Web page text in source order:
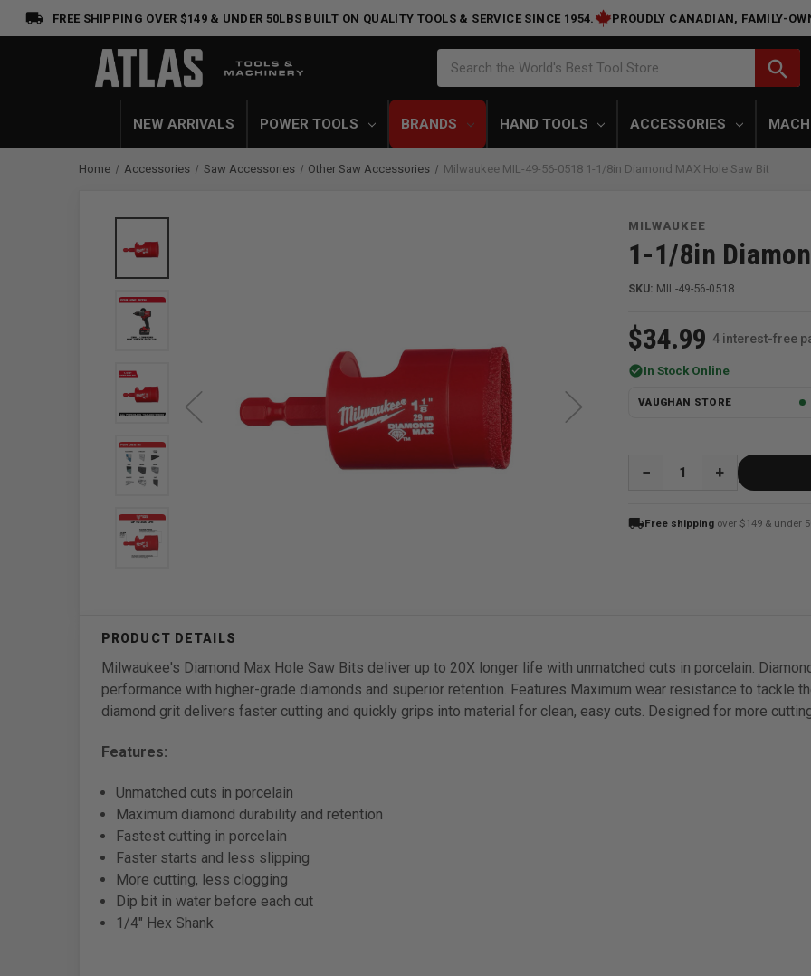
FREE SHIPPING OVER $149 & UNDER 50LBS BUILT ON QUALITY TOOLS & SERVICE SINCE 1954. PROUDLY CANADIAN, FAMILY-
Search the World's Best Tool Store search
NEW ARRIVALS POWER TOOLS BRANDS HAND TOOLS ACCESSORIES
Home Accessories Saw Accessories Other Saw Accessories Milwaukee MIL-49-56-0518 1-1/8in Diamond MAX Hole Saw Bit
MILWAUKEE
1-1/8in
SKU: MIL-49-56-0518
$34.99 4 interest-free
check_circleIn Stock Online
VAUGHAN STORE
QUANTITY:
local_shippingFree shipping over $149 & under
Milwaukee's Diamond Max Hole Saw Bits deliver up to 20X longer life with unmatched cuts in porcelain.
performance with higher-grade diamonds and superior retention. Features Maximum wear resistance to tackle
diamond grit delivers faster cutting and quickly grips into material for clean, easy cuts. Designed for more
Features:
Unmatched cuts in porcelain
Maximum diamond durability and retention
Fastest cutting in porcelain
Faster starts and less slipping
More cutting, less clogging
Dip bit in water before each cut
1/4" Hex Shank